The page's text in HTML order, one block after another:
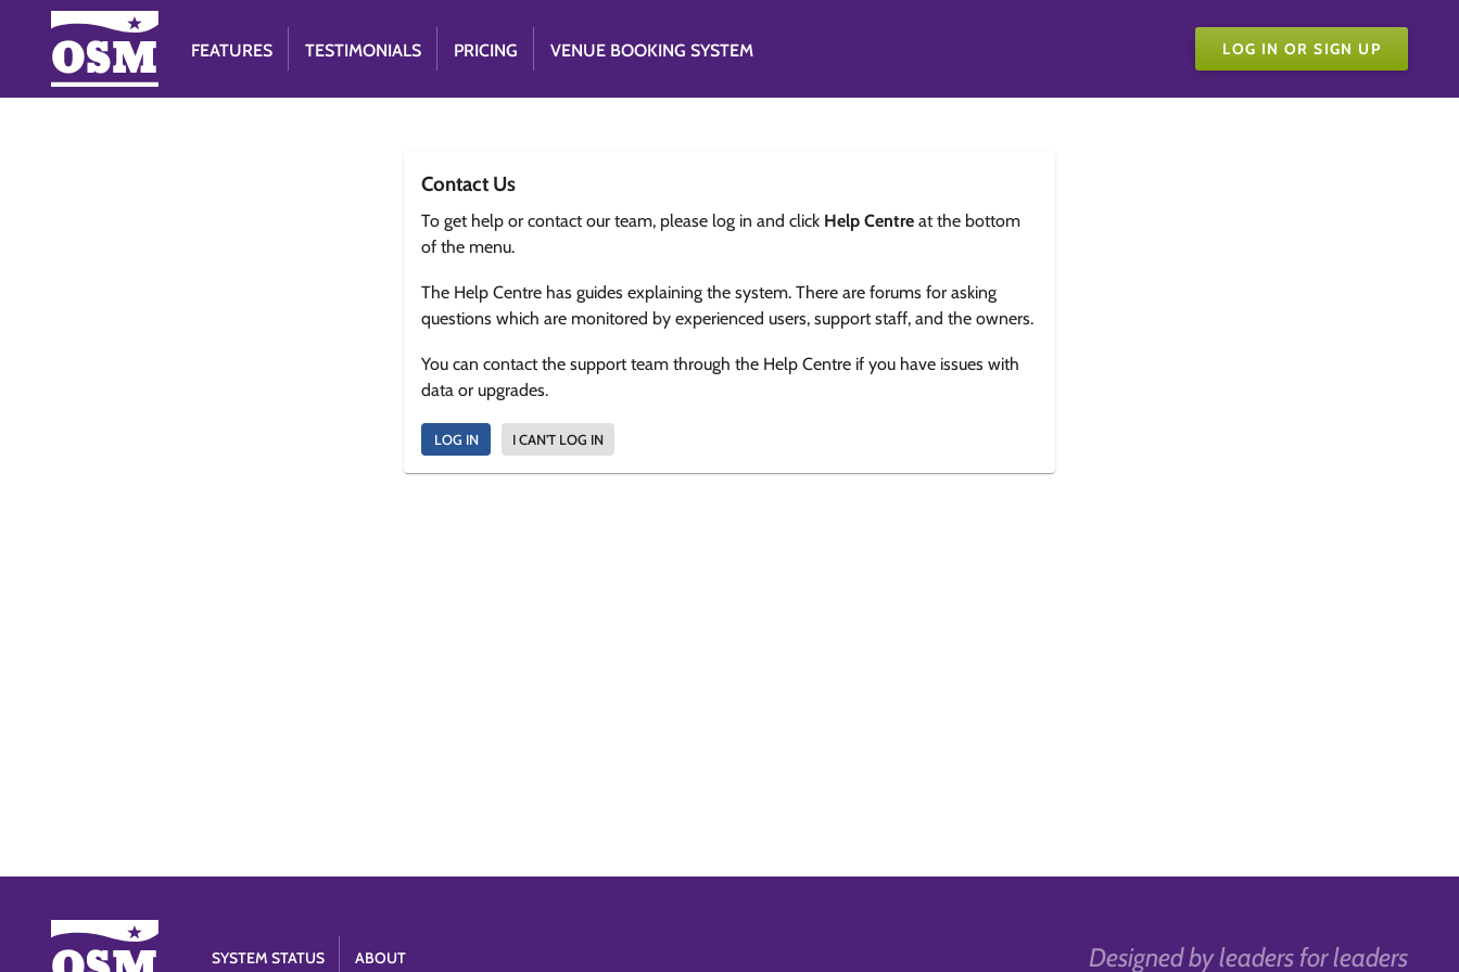
FEATURES TESTIMONIALS PRICING VENUE BOOKING SYSTEM LOG IN OR SIGN UP
Contact Us
To get help or contact our team, please log in and click Help Centre at the bottom
of the menu.
The Help Centre has guides explaining the system. There are forums for asking
questions which are monitored by experienced users, support staff, and the owners.
You can contact the support team through the Help Centre if you have issues with
data or upgrades.
LOG IN I CAN'T LOG IN
Designed by leaders for leaders
SYSTEM STATUS ABOUT